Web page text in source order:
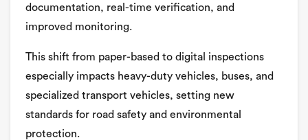
documentation, real-time verification, and
improved monitoring.
This shift from paper-based to digital inspections
especially impacts heavy-duty vehicles, buses, and
specialized transport vehicles, setting new
standards for road safety and environmental
protection.